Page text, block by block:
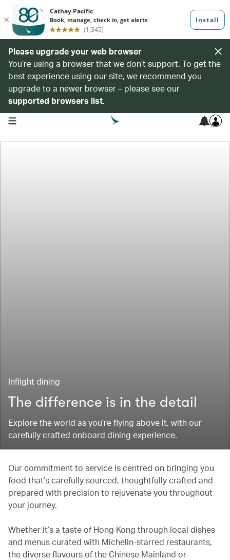
Please upgrade your web browser
You’re using a browser that we don’t support. To get the
best experience using our site, we recommend you
upgrade to a newer browser – please see our
supported browsers list.
open navigation menu
Inflight dining
The difference is in the detail
Explore the world as you’re flying above it, with our
carefully crafted onboard dining experience.
Our commitment to service is centred on bringing you
food that’s carefully sourced, thoughtfully crafted and
prepared with precision to rejuvenate you throughout
your journey.
Whether it’s a taste of Hong Kong through local dishes
and menus curated with Michelin-starred restaurants,
the diverse flavours of the Chinese Mainland or